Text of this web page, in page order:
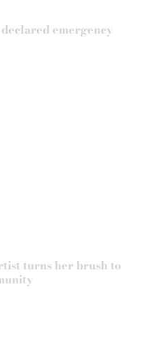
emergency
turns her brush to